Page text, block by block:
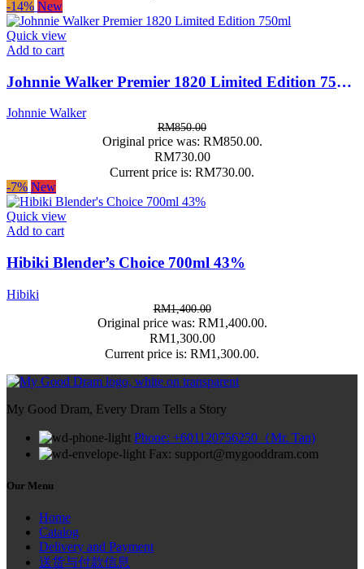
-14% New
Quick view
Add to cart
Johnnie Walker Premier 1820 Limited Edition 750ml
Johnnie Walker
RM850.00
Original price was: RM850.00.
RM730.00
Current price is: RM730.00.
-7% New
Quick view
Add to cart
Hibiki Blender’s Choice 700ml 43%
Hibiki
RM1,400.00
Original price was: RM1,400.00.
RM1,300.00
Current price is: RM1,300.00.
My Good Dram, Every Dram Tells a Story
Phone: +601120756250（Mr. Tan)
Fax: support@mygooddram.com
Our Menu
Home
Catalog
Delivery and Payment
送货与付款信息